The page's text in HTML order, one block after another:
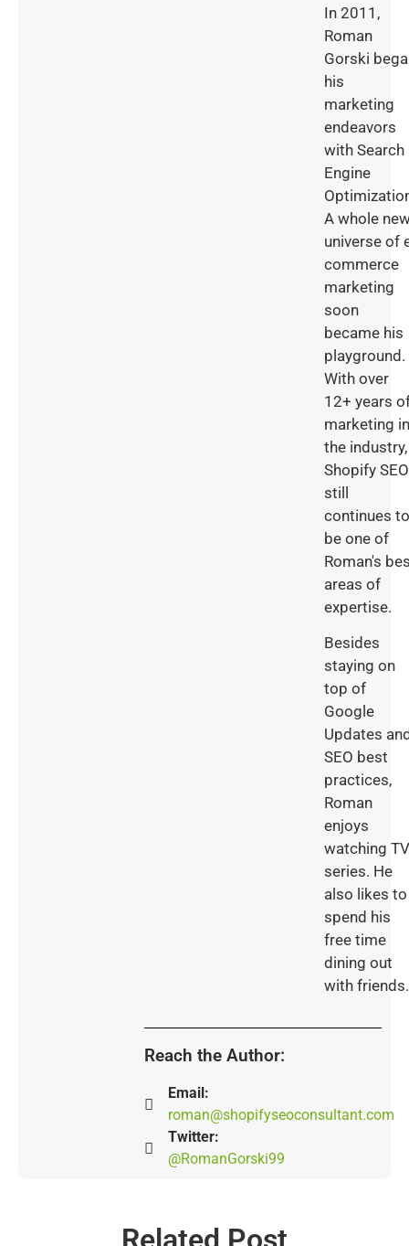
In 2011,
Roman
Gorski
his
marketing
endeavors
with Search
Engine
A whole
universe of
commerce
marketing
soon
became his
playground.
With over
12+ years
marketing in
the industry,
Shopify SEO
still
continues to
be one of
Roman's
areas of
expertise.
Besides
staying on
top of
Google
Updates
SEO best
practices,
Roman
enjoys
watching TV
series. He
also likes to
spend his
free time
dining out
with friends.
Reach the Author:
Email:
roman@shopifyseoconsultant.com
Twitter:
@RomanGorski99